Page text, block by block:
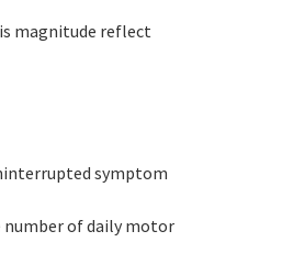
magnitude reflect
symptom
number of daily motor